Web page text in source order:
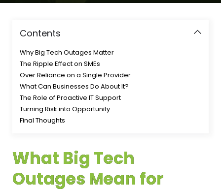
Contents
Why Big Tech Outages Matter
The Ripple Effect on SMEs
Over Reliance on a Single Provider
What Can Businesses Do About It?
The Role of Proactive IT Support
Turning Risk into Opportunity
Final Thoughts
What Big Tech
Outages Mean for